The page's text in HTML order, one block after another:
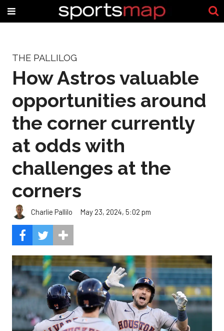
THE PALLILOG
How Astros valuable
opportunities around
the corner currently
at odds with
challenges at the
corners
Charlie Pallilo May 23, 2024, 5:02 pm